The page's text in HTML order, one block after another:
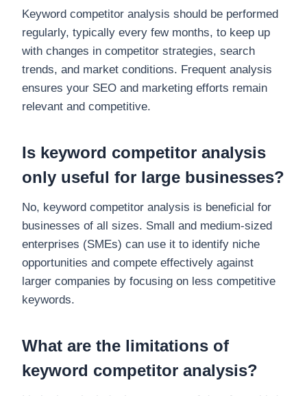
Keyword competitor analysis should be performed
regularly, typically every few months, to keep up
with changes in competitor strategies, search
trends, and market conditions. Frequent analysis
ensures your SEO and marketing efforts remain
relevant and competitive.
Is keyword competitor analysis
only useful for large businesses?
No, keyword competitor analysis is beneficial for
businesses of all sizes. Small and medium-sized
enterprises (SMEs) can use it to identify niche
opportunities and compete effectively against
larger companies by focusing on less competitive
keywords.
What are the limitations of
keyword competitor analysis?